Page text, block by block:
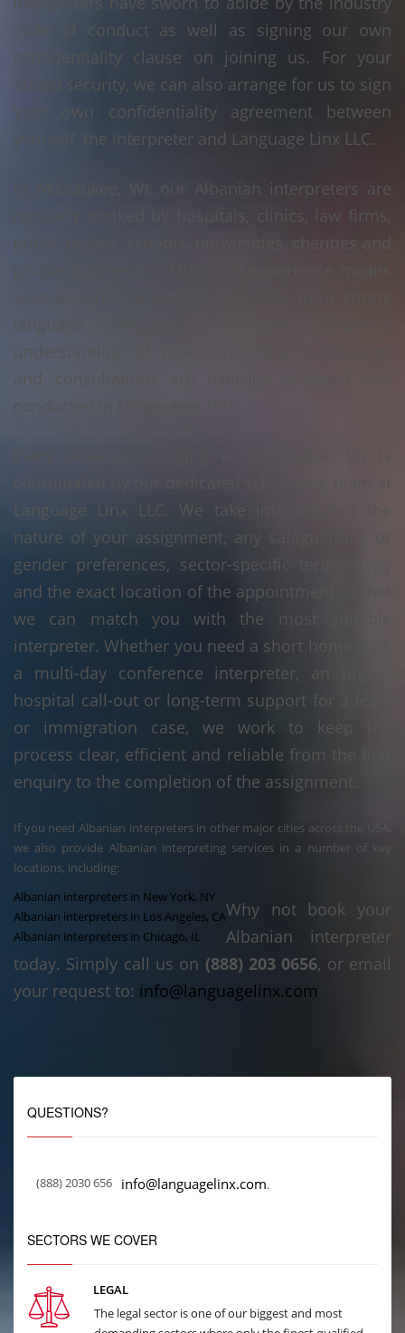
code of conduct as well as signing our own
confidentiality clause on joining us. For your
added security, we can also arrange for us to sign
your own confidentiality agreement between
yourself, the interpreter and Language Linx LLC.
In Milwaukee, WI, our Albanian interpreters are
regularly booked by hospitals, clinics, law firms,
public bodies, schools, universities, charities and
private businesses. That local experience means
your assignment benefits not only from strong
language skills, but also from a practical
understanding of how appointments, hearings
and consultations are typically arranged and
conducted in Milwaukee, WI.
Language Linx LLC. We take into account the
nature of your assignment, any safeguarding or
gender preferences, sector-specific terminology
and the exact location of the appointment so that
we can match you with the most suitable
interpreter. Whether you need a short home visit,
a multi-day conference interpreter, an urgent
hospital call-out or long-term support for a legal
or immigration case, we work to keep the
process clear, efficient and reliable from the first
enquiry to the completion of the assignment.
If you need Albanian interpreters in other major cities across the USA,
we also provide Albanian interpreting services in a number of key
locations, including:
Albanian interpreters in New York, NY
Albanian interpreters in Los Angeles, CA
Albanian interpreters in Chicago, IL
Why not book your
Albanian interpreter
today. Simply call us on (888) 203 0656, or email
your request to: info@languagelinx.com
QUESTIONS?
(888) 2030 656 info@languagelinx.com.
SECTORS WE COVER
LEGAL
The legal sector is one of our biggest and most